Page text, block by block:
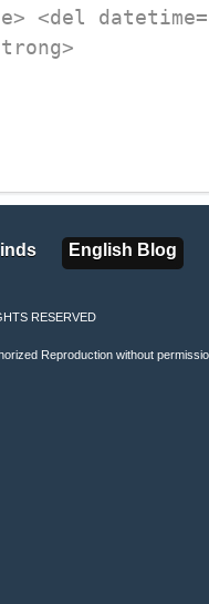
<del
English Blog
English Blog
RESERVED
Reproduction without